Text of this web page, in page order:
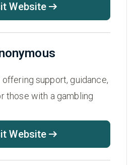
Website
support, guidance,
those with a gambling
Website